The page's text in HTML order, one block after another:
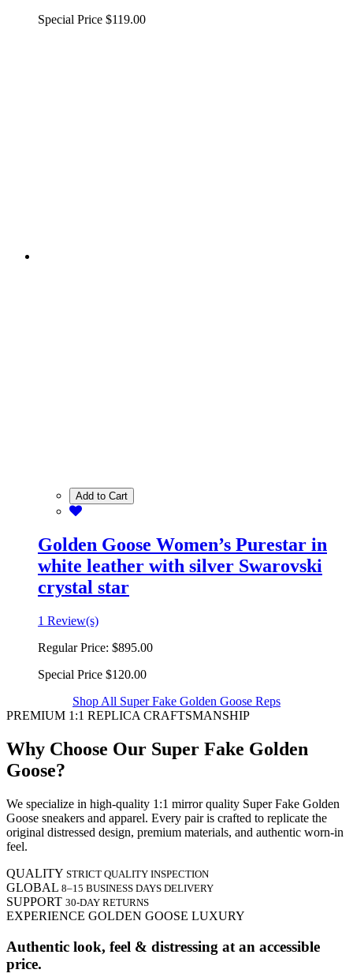
Special Price $119.00
Add to Cart
Golden Goose Women’s Purestar in
white leather with silver Swarovski
crystal star
1 Review(s)
Regular Price: $895.00
Special Price $120.00
Shop All Super Fake Golden Goose Reps
PREMIUM 1:1 REPLICA CRAFTSMANSHIP
Why Choose Our Super Fake Golden
Goose?
We specialize in high-quality 1:1 mirror quality Super Fake Golden
Goose sneakers and apparel. Every pair is crafted to replicate the
original distressed design, premium materials, and authentic worn-in
feel.
QUALITY STRICT QUALITY INSPECTION
GLOBAL 8–15 BUSINESS DAYS DELIVERY
SUPPORT 30-DAY RETURNS
EXPERIENCE GOLDEN GOOSE LUXURY
Authentic look, feel & distressing at an accessible
price.